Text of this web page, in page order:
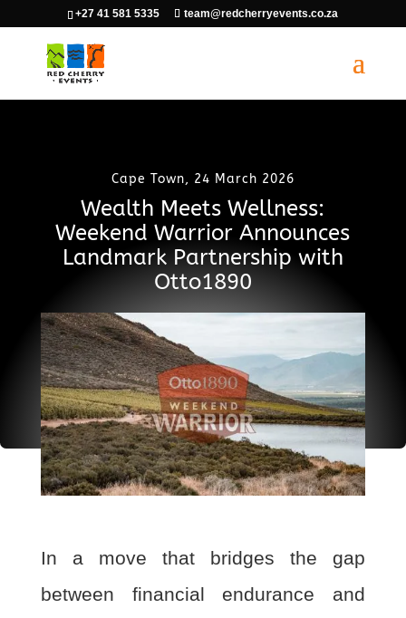
+27 41 581 5335 team@redcherryevents.co.za
Cape Town, 24 March 2026
Wealth Meets Wellness:
Weekend Warrior Announces
Landmark Partnership with
Otto1890
In a move that bridges the gap
between financial endurance and